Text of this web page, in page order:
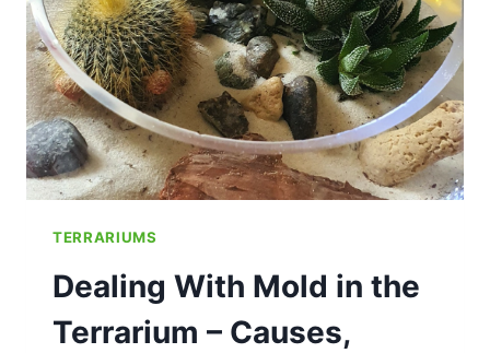
TERRARIUMS
Dealing With Mold in the
Terrarium – Causes,